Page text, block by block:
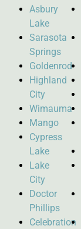
Asbury
Lake
Sarasota
Springs
Goldenrod
Highland
City
Wimauma
Mango
Cypress
Lake
Lake
City
Doctor
Phillips
Celebration